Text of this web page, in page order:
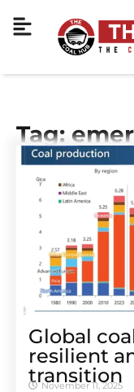
Tag:
Global
resilient
transition
November 11, 2025